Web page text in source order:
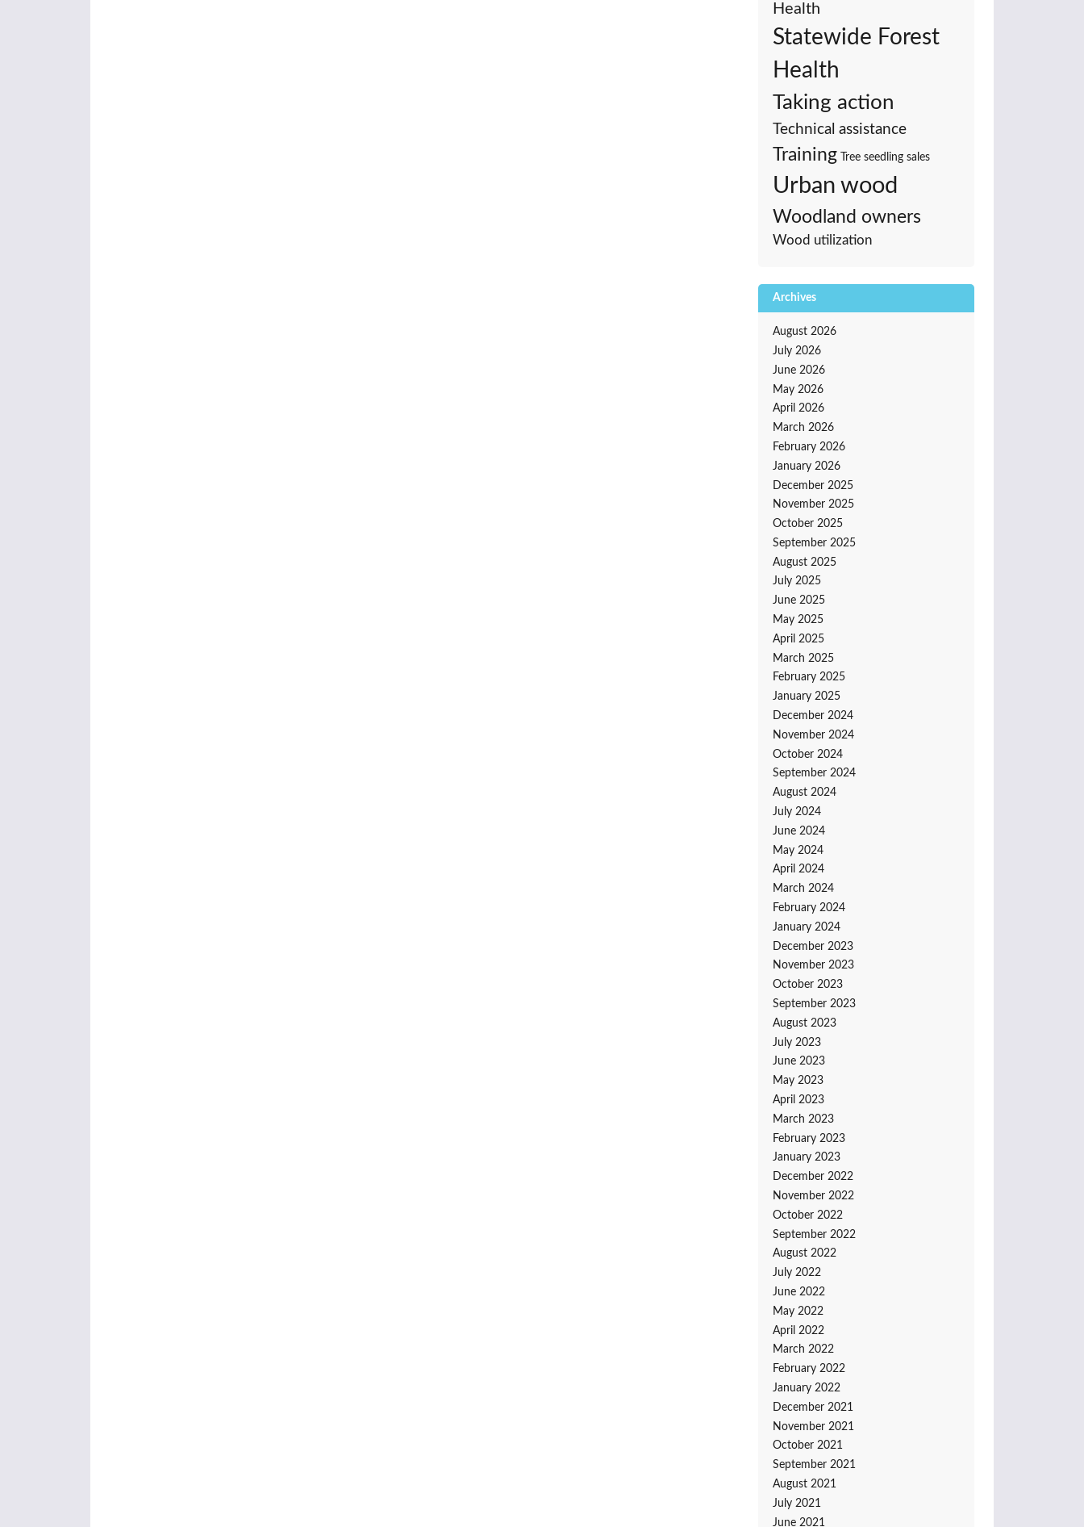
Health
Statewide Forest
Health
Taking action
Technical assistance
Training Tree seedling sales
Urban wood
Woodland owners
Wood utilization
Archives
August 2026
July 2026
June 2026
May 2026
April 2026
March 2026
February 2026
January 2026
December 2025
November 2025
October 2025
September 2025
August 2025
July 2025
June 2025
May 2025
April 2025
March 2025
February 2025
January 2025
December 2024
November 2024
October 2024
September 2024
August 2024
July 2024
June 2024
May 2024
April 2024
March 2024
February 2024
January 2024
December 2023
November 2023
October 2023
September 2023
August 2023
July 2023
June 2023
May 2023
April 2023
March 2023
February 2023
January 2023
December 2022
November 2022
October 2022
September 2022
August 2022
July 2022
June 2022
May 2022
April 2022
March 2022
February 2022
January 2022
December 2021
November 2021
October 2021
September 2021
August 2021
July 2021
June 2021